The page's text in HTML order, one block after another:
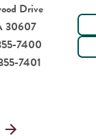
Drive
30607
7400
7401